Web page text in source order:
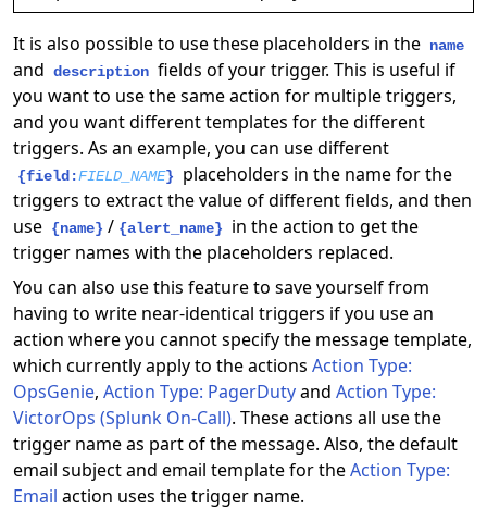
It is also possible to use these placeholders in the name
and description fields of your trigger. This is useful if
you want to use the same action for multiple triggers,
and you want different templates for the different
triggers. As an example, you can use different
{field:FIELD_NAME}
placeholders in the name for the
triggers to extract the value of different fields, and then
use {name} / {alert_name}
in the action to get the
trigger names with the placeholders replaced.
You can also use this feature to save yourself from
having to write near-identical triggers if you use an
action where you cannot specify the message template,
which currently apply to the actions Action Type:
OpsGenie, Action Type: PagerDutyand Action Type:
VictorOps (Splunk On-Call). These actions all use the
trigger name as part of the message. Also, the default
email subject and email template for theAction Type:
Email action uses the trigger name.